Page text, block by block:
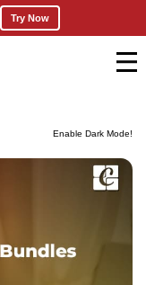
Enable Dark Mode!
Try Now